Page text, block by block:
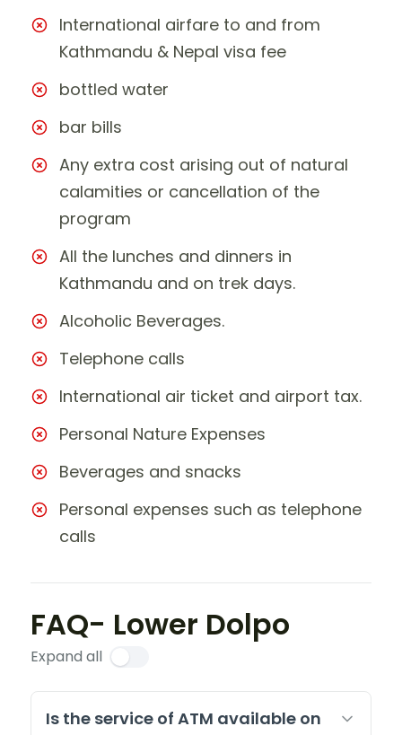
International airfare to and from
Kathmandu & Nepal visa fee
bottled water
bar bills
Any extra cost arising out of natural
calamities or cancellation of the
program
All the lunches and dinners in
Kathmandu and on trek days.
Alcoholic Beverages.
Telephone calls
International air ticket and airport tax.
Personal Nature Expenses
Beverages and snacks
Personal expenses such as telephone
calls
FAQ- Lower Dolpo
Expand all
Is the service of ATM available on